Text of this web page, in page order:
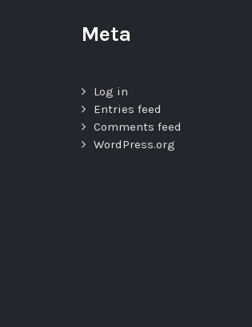
Meta
Log in
Entries feed
Comments feed
WordPress.org